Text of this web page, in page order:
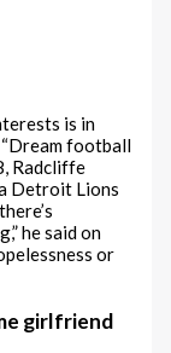
is in
football
Radcliffe
Detroit Lions
he said on
or
girlfriend